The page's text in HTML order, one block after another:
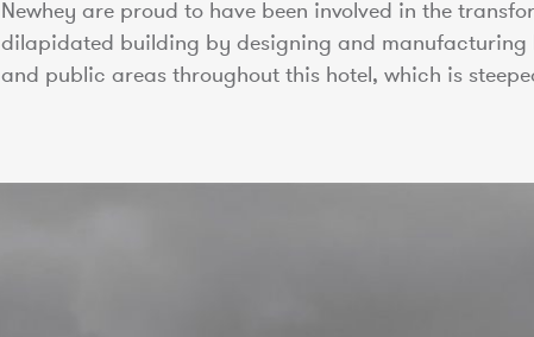
Newhey are proud to have been involved in the
dilapidated building by designing and manufacturing
and public areas throughout this hotel, which is